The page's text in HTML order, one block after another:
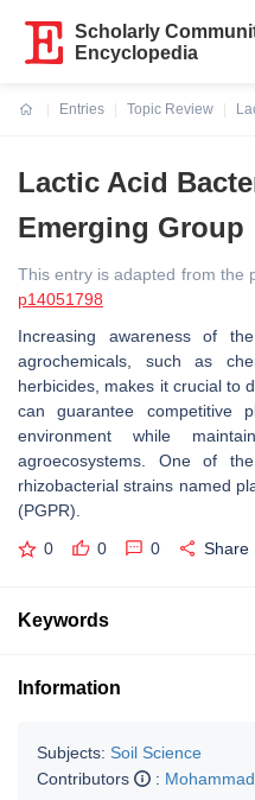
Scholarly
Encyclopedia
Entries
Topic Review
Lactic Acid
Emerging Group
This entry is adapted from the
p14051798
Increasing awareness of
agrochemicals, such as
herbicides, makes it crucial to
can guarantee competitive
environment while
agroecosystems. One of
rhizobacterial strains named
(PGPR).
0 0 0 Share
Keywords
Information
Subjects: Soil Science
Contributors
: